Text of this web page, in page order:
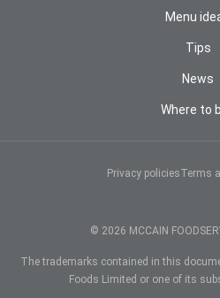
Menu
Tips
News
Where to
Privacy policiesTerms
© 2026 MCCAIN
The trademarks contained in this
Foods Limited or one of its
with the best online
learn more about cookies
how to
Sí, estoy de